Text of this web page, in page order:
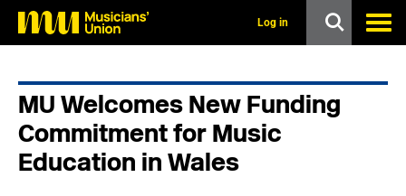
Log in
MU Welcomes New Funding
Commitment for Music
Education in Wales